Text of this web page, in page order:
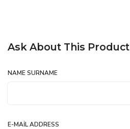
Ask About This Product
NAME SURNAME
E-MAIL ADDRESS